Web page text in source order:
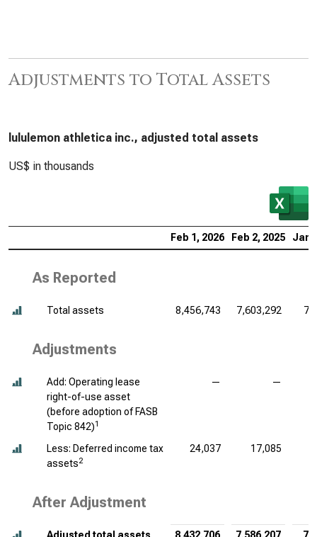
Adjustments to Total Assets
lululemon athletica inc., adjusted total assets
US$ in thousands
Feb 1, 2026 Feb 2, 2025 Jan
As Reported
Total assets 8,456,743 7,603,292
Adjustments
Add: Operating lease
right-of-use asset
(before adoption of FASB
Topic 842)1
— —
Less: Deferred income tax
assets2
24,037 17,085
After Adjustment